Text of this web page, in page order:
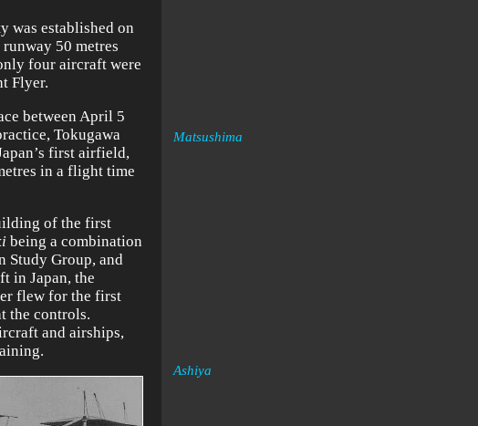
was established on
50 metres
four aircraft were
Flyer.
between April 5
Tokugawa
first airfield,
in a flight time
of the first
being a combination
Study Group, and
in Japan, the
flew for the first
the controls.
and airships,
Matsushima
Ashiya